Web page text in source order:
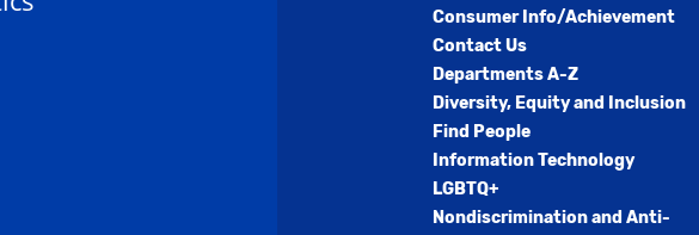
Consumer Info/Achievement
Contact Us
Departments A-Z
Diversity, Equity and Inclusion
Find People
Information Technology
LGBTQ+
Nondiscrimination and Anti-